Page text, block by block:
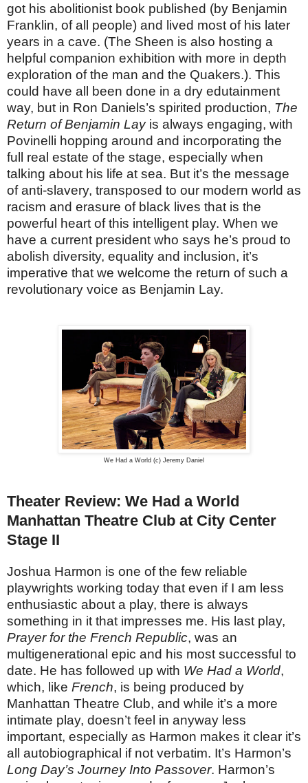
got his abolitionist book published (by Benjamin
Franklin, of all people) and lived most of his later
years in a cave. (The Sheen is also hosting a
helpful companion exhibition with more in depth
exploration of the man and the Quakers.). This
could have all been done in a dry edutainment
way, but in Ron Daniels’s spirited production, The
Return of Benjamin Layis always engaging, with
Povinelli hopping around and incorporating the
full real estate of the stage, especially when
talking about his life at sea. But it’s the message
of anti-slavery, transposed to our modern world as
racism and erasure of black lives that is the
powerful heart of this intelligent play. When we
have a current president who says he’s proud to
abolish diversity, equality and inclusion, it’s
imperative that we welcome the return of such a
revolutionary voice as Benjamin Lay.
We Had a World (c) Jeremy Daniel
Theater Review: We Had a World
Manhattan Theatre Club at City Center
Stage II
Joshua Harmon is one of the few reliable
playwrights working today that even if I am less
enthusiastic about a play, there is always
something in it that impresses me. His last play,
Prayer for the French Republic, was an
multigenerational epic and his most successful to
date. He has followed up with We Had a World,
which, like French, is being produced by
Manhattan Theatre Club, and while it’s a more
intimate play, doesn’t feel in anyway less
important, especially as Harmon makes it clear it’s
all autobiographical if not verbatim. It’s Harmon’s
Long Day’s Journey Into Passover. Harmon’s